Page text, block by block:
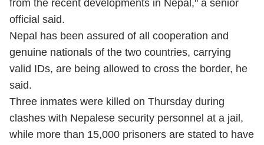
from the recent developments in Nepal," a senior
official said.
Nepal has been assured of all cooperation and
genuine nationals of the two countries, carrying
valid IDs, are being allowed to cross the border, he
said.
Three inmates were killed on Thursday during
clashes with Nepalese security personnel at a jail,
while more than 15,000 prisoners are stated to have